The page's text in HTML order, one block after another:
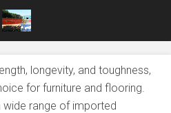
longevity, and toughness,
for furniture and flooring.
range of imported